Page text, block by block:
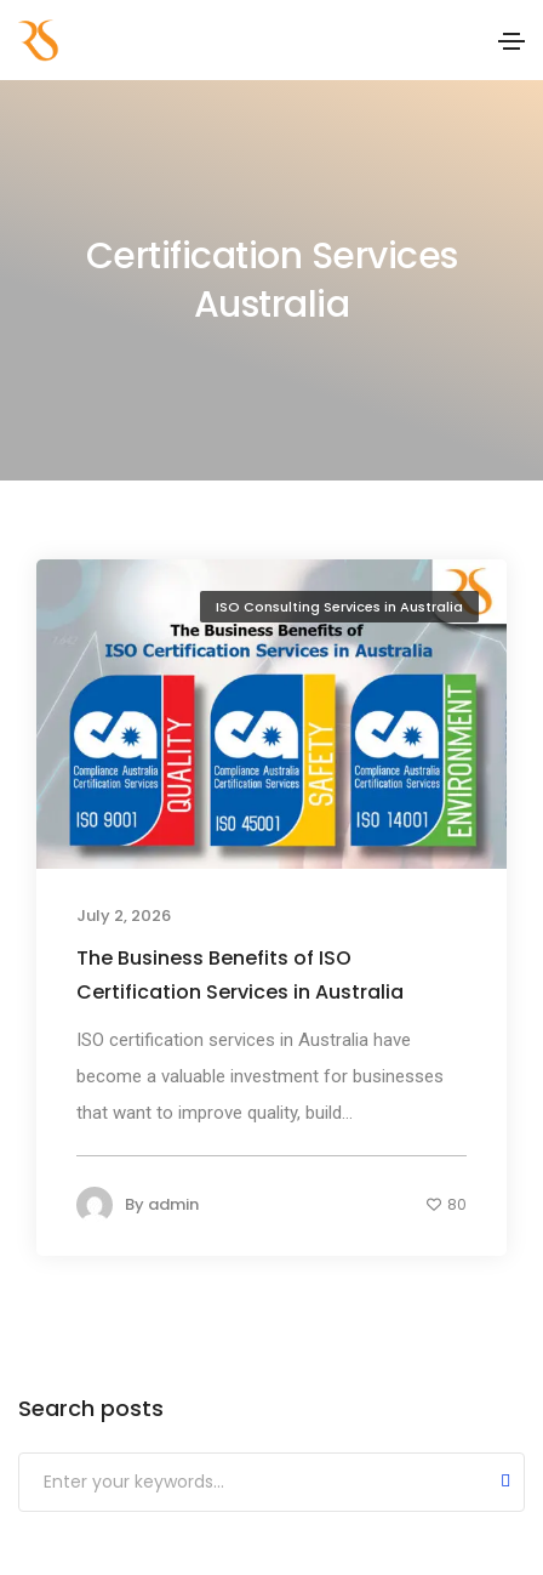
Certification Services
Australia
ISO Consulting Services in Australia
July 2, 2026
The Business Benefits of ISO
Certification Services in Australia
ISO certification services in Australia have
become a valuable investment for businesses
that want to improve quality, build...
By admin 80
Search posts